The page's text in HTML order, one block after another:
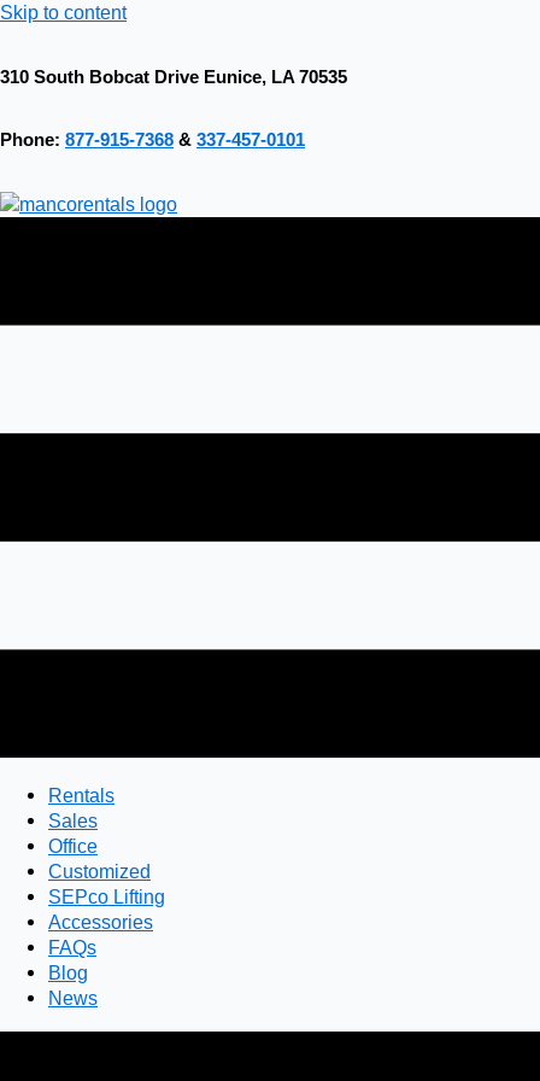
Skip to content
310 South Bobcat Drive Eunice, LA 70535
Phone: 877-915-7368 & 337-457-0101
Rentals
Sales
Office
Customized
SEPco Lifting
Accessories
FAQs
Blog
News